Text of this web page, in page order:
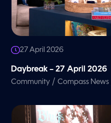
27 April 2026
Daybreak – 27 April 2026
Community /Compass News